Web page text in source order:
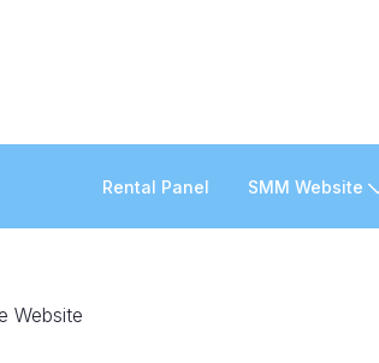
Rental Panel SMM Website
Website